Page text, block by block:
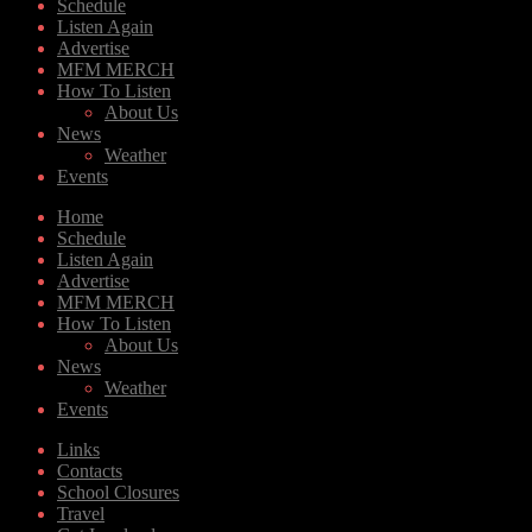
Schedule
Listen Again
Advertise
MFM MERCH
How To Listen
About Us
News
Weather
Events
Home
Schedule
Listen Again
Advertise
MFM MERCH
How To Listen
About Us
News
Weather
Events
Links
Contacts
School Closures
Travel